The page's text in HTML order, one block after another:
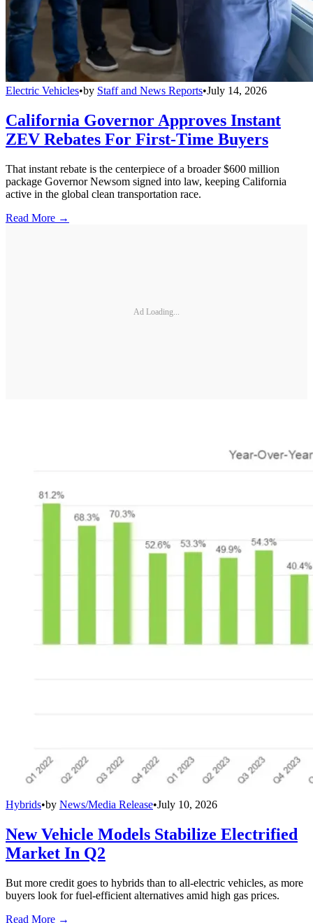
Electric Vehicles•by Staff and News Reports•July 14, 2026
California Governor Approves Instant
ZEV Rebates For First-Time Buyers
That instant rebate is the centerpiece of a broader $600 million
package Governor Newsom signed into law, keeping California
active in the global clean transportation race.
Read More →
Ad Loading...
Hybrids•by News/Media Release•July 10, 2026
New Vehicle Models Stabilize Electrified
Market In Q2
But more credit goes to hybrids than to all-electric vehicles, as more
buyers look for fuel-efficient alternatives amid high gas prices.
Read More →